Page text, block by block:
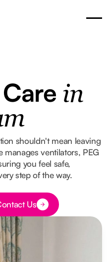
in
shouldn't mean leaving
manages ventilators, PEG
you feel safe,
step of the way.
TextUs